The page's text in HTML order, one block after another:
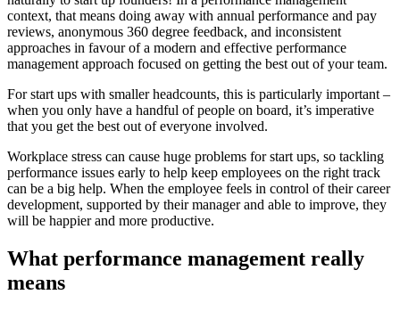
context, that means doing away with annual performance and pay
reviews, anonymous 360 degree feedback, and inconsistent
approaches in favour of a modern and effective performance
management approach focused on getting the best out of your team.
For start ups with smaller headcounts, this is particularly important –
when you only have a handful of people on board, it’s imperative
that you get the best out of everyone involved.
Workplace stress can cause huge problems for start ups, so tackling
performance issues early to help keep employees on the right track
can be a big help. When the employee feels in control of their career
development, supported by their manager and able to improve, they
will be happier and more productive.
What performance management really
means